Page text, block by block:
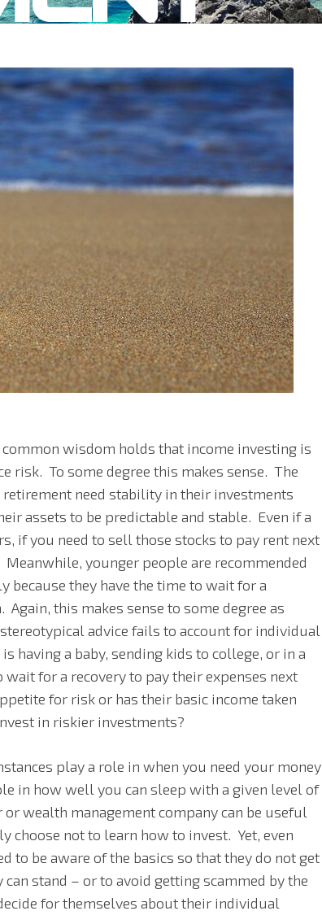
wisdom holds that income investing is
risk. To some degree this makes sense. The
need stability in their investments
assets to be predictable and stable. Even if a
if you need to sell those stocks to pay rent next
younger people are recommended
because they have the time to wait for a
this makes sense to some degree as
advice fails to account for individual
having a baby, sending kids to college, or in a
wait for a recovery to pay their expenses next
for risk or has their basic income taken
in riskier investments?
play a role in when you need your money
in how well you can sleep with a given level of
wealth management company can be useful
choose not to learn how to invest. Yet, even
to be aware of the basics so that they do not get
stand – or to avoid getting scammed by the
for themselves about their individual